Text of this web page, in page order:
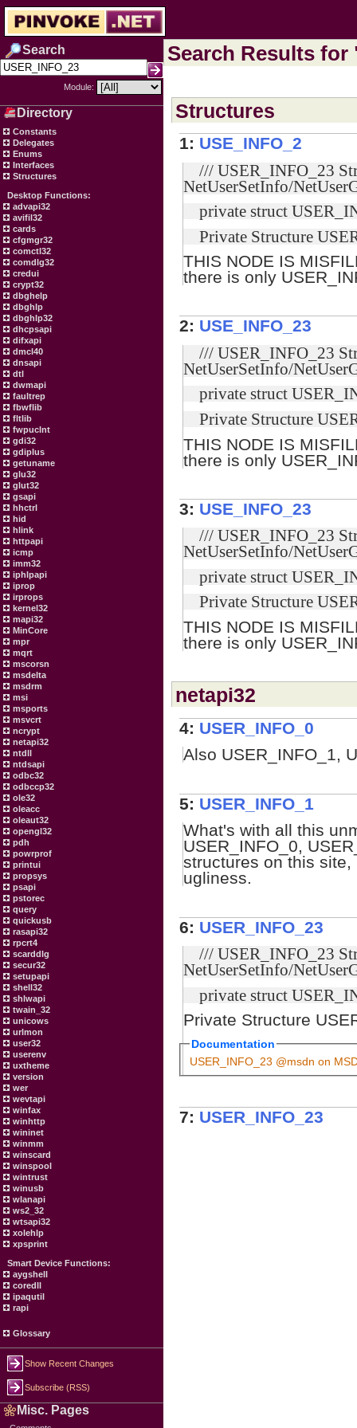
Search
Module:
Directory
Constants
Delegates
Enums
Interfaces
Structures
Desktop Functions:
advapi32
avifil32
cards
cfgmgr32
comctl32
comdlg32
credui
crypt32
dbghelp
dbghlp
dbghlp32
dhcpsapi
difxapi
dmcl40
dnsapi
dtl
dwmapi
faultrep
fbwflib
fltlib
fwpuclnt
gdi32
gdiplus
getuname
glu32
glut32
gsapi
hhctrl
hid
hlink
httpapi
icmp
imm32
iphlpapi
iprop
irprops
kernel32
mapi32
MinCore
mpr
mqrt
mscorsn
msdelta
msdrm
msi
msports
msvcrt
ncrypt
netapi32
ntdll
ntdsapi
odbc32
odbccp32
ole32
oleacc
oleaut32
opengl32
pdh
powrprof
printui
propsys
psapi
pstorec
query
quickusb
rasapi32
rpcrt4
scarddlg
secur32
setupapi
shell32
shlwapi
twain_32
unicows
urlmon
user32
userenv
uxtheme
version
wer
wevtapi
winfax
winhttp
wininet
winmm
winscard
winspool
wintrust
winusb
wlanapi
ws2_32
wtsapi32
xolehlp
xpsprint
Smart Device Functions:
aygshell
coredll
ipaqutil
rapi
Glossary
Show Recent Changes
Subscribe (RSS)
Misc. Pages
Search Results for
Structures
1: USE_INFO_2
/// USER_INFO_23
NetUserSetInfo/
private struct
Private Structure
THIS NODE IS
there is only
2: USE_INFO_23
/// USER_INFO_23
NetUserSetInfo/
private struct
Private Structure
THIS NODE IS
there is only
3: USE_INFO_23
/// USER_INFO_23
NetUserSetInfo/
private struct
Private Structure
THIS NODE IS
there is only
netapi32
4: USER_INFO_0
Also USER_INFO_1,
5: USER_INFO_1
What's with all this
USER_INFO_0,
structures on this
ugliness.
6: USER_INFO_23
/// USER_INFO_23
NetUserSetInfo/
private struct
Private Structure
Documentation
USER_INFO_23 @msdn on
7: USER_INFO_23